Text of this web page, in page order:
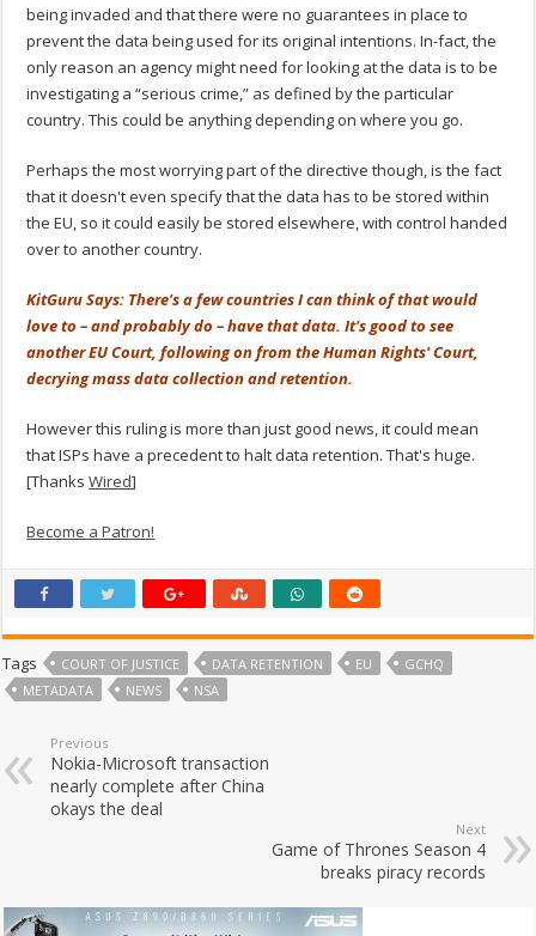
being invaded and that there were no guarantees in place to
prevent the data being used for its original intentions. In-fact, the
only reason an agency might need for looking at the data is to be
investigating a “serious crime,” as defined by the particular
country. This could be anything depending on where you go.
Perhaps the most worrying part of the directive though, is the fact
that it doesn't even specify that the data has to be stored within
the EU, so it could easily be stored elsewhere, with control handed
over to another country.
KitGuru Says: There's a few countries I can think of that would
love to – and probably do – have that data. It's good to see
another EU Court, following on from the Human Rights' Court,
decrying mass data collection and retention.
However this ruling is more than just good news, it could mean
that ISPs have a precedent to halt data retention. That's huge.
[ThanksWired]
Become a Patron!
Tags COURT OF JUSTICE DATA RETENTION EU
GCHQ
METADATA
NEWS NSA
Previous
Nokia-Microsoft transaction
nearly complete after China
okays the deal
Next
Game of Thrones Season 4
breaks piracy records